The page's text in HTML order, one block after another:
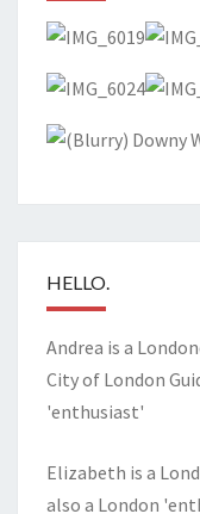
HELLO.
Andrea is a
City of London
'enthusiast'
Elizabeth is a
also a London